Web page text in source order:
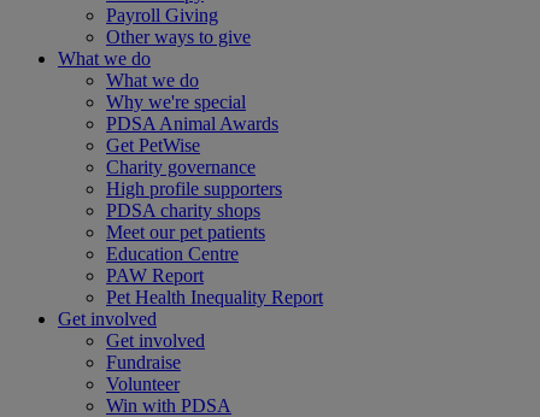
Payroll Giving
Other ways to give
What we do
What we do
Why we're special
PDSA Animal Awards
Get PetWise
Charity governance
High profile supporters
PDSA charity shops
Meet our pet patients
Education Centre
PAW Report
Pet Health Inequality Report
Get involved
Get involved
Fundraise
Volunteer
Win with PDSA